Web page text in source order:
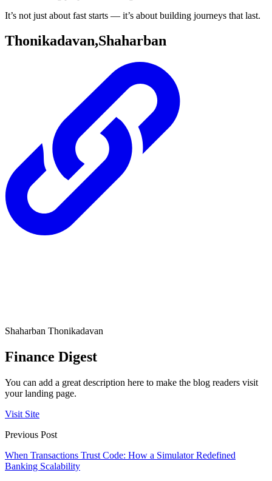
It’s not just about fast starts — it’s about building journeys that last.
Thonikadavan,Shaharban
Shaharban Thonikadavan
Finance Digest
You can add a great description here to make the blog readers visit
your landing page.
Visit Site
Previous Post
When Transactions Trust Code: How a Simulator Redefined
Banking Scalability